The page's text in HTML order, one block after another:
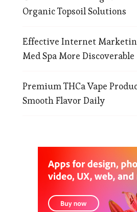
Organic Topsoil Solutions
Effective Internet
Med Spa More Discoverable
Premium THCa Vape
Smooth Flavor Daily